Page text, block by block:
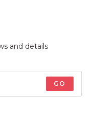
and details
GO